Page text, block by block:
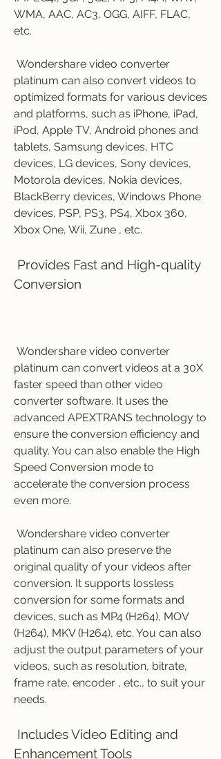
WMA, AAC, AC3, OGG, AIFF, FLAC,
etc.
platinum can also convert videos to
optimized formats for various devices
and platforms, such as iPhone, iPad,
iPod, Apple TV, Android phones and
tablets, Samsung devices, HTC
devices, LG devices, Sony devices,
Motorola devices, Nokia devices,
BlackBerry devices, Windows Phone
devices, PSP, PS3, PS4, Xbox 360,
Xbox One, Wii, Zune , etc.
Conversion
platinum can convert videos at a 30X
faster speed than other video
converter software. It uses the
advanced APEXTRANS technology to
ensure the conversion efficiency and
quality. You can also enable the High
Speed Conversion mode to
accelerate the conversion process
even more.
platinum can also preserve the
original quality of your videos after
conversion. It supports lossless
conversion for some formats and
devices, such as MP4 (H264), MOV
(H264), MKV (H264), etc. You can also
adjust the output parameters of your
videos, such as resolution, bitrate,
frame rate, encoder , etc., to suit your
needs.
Enhancement Tools